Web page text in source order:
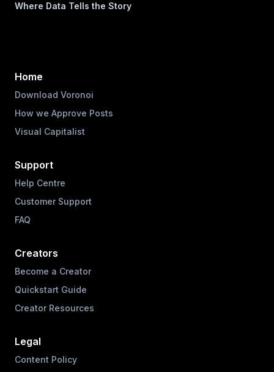
Where Data Tells the Story
Home
Download Voronoi
How we Approve Posts
Visual Capitalist
Support
Help Centre
Customer Support
FAQ
Creators
Become a Creator
Quickstart Guide
Creator Resources
Legal
Content Policy